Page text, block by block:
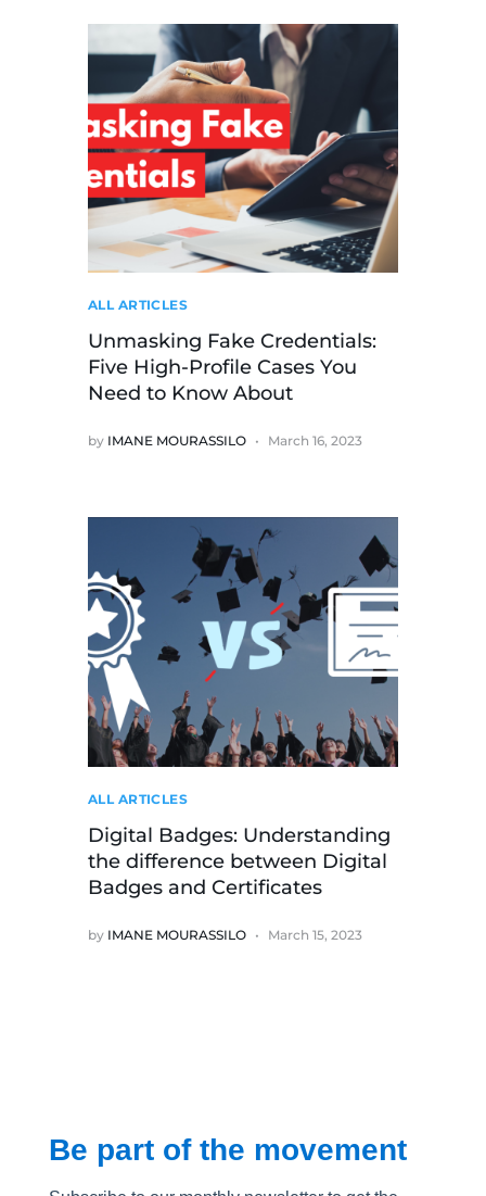
ALL ARTICLES
Unmasking Fake Credentials:
Five High-Profile Cases You
Need to Know About
by IMANE MOURASSILO March 16, 2023
ALL ARTICLES
Digital Badges: Understanding
the difference between Digital
Badges and Certificates
by IMANE MOURASSILO March 15, 2023